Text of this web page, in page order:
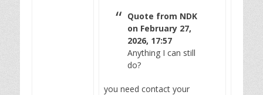
Quote from NDK
on February 27,
2026, 17:57
Anything I can still
do?
you need contact your